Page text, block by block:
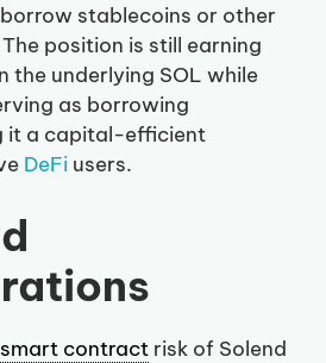
stablecoins or other
position is still earning
the underlying SOL while
as borrowing
it a capital-efficient
DeFi users.
smart contract risk of Solend